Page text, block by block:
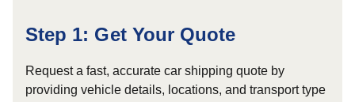
Step 1: Get Your Quote
Request a fast, accurate car shipping quote by
providing vehicle details, locations, and transport type